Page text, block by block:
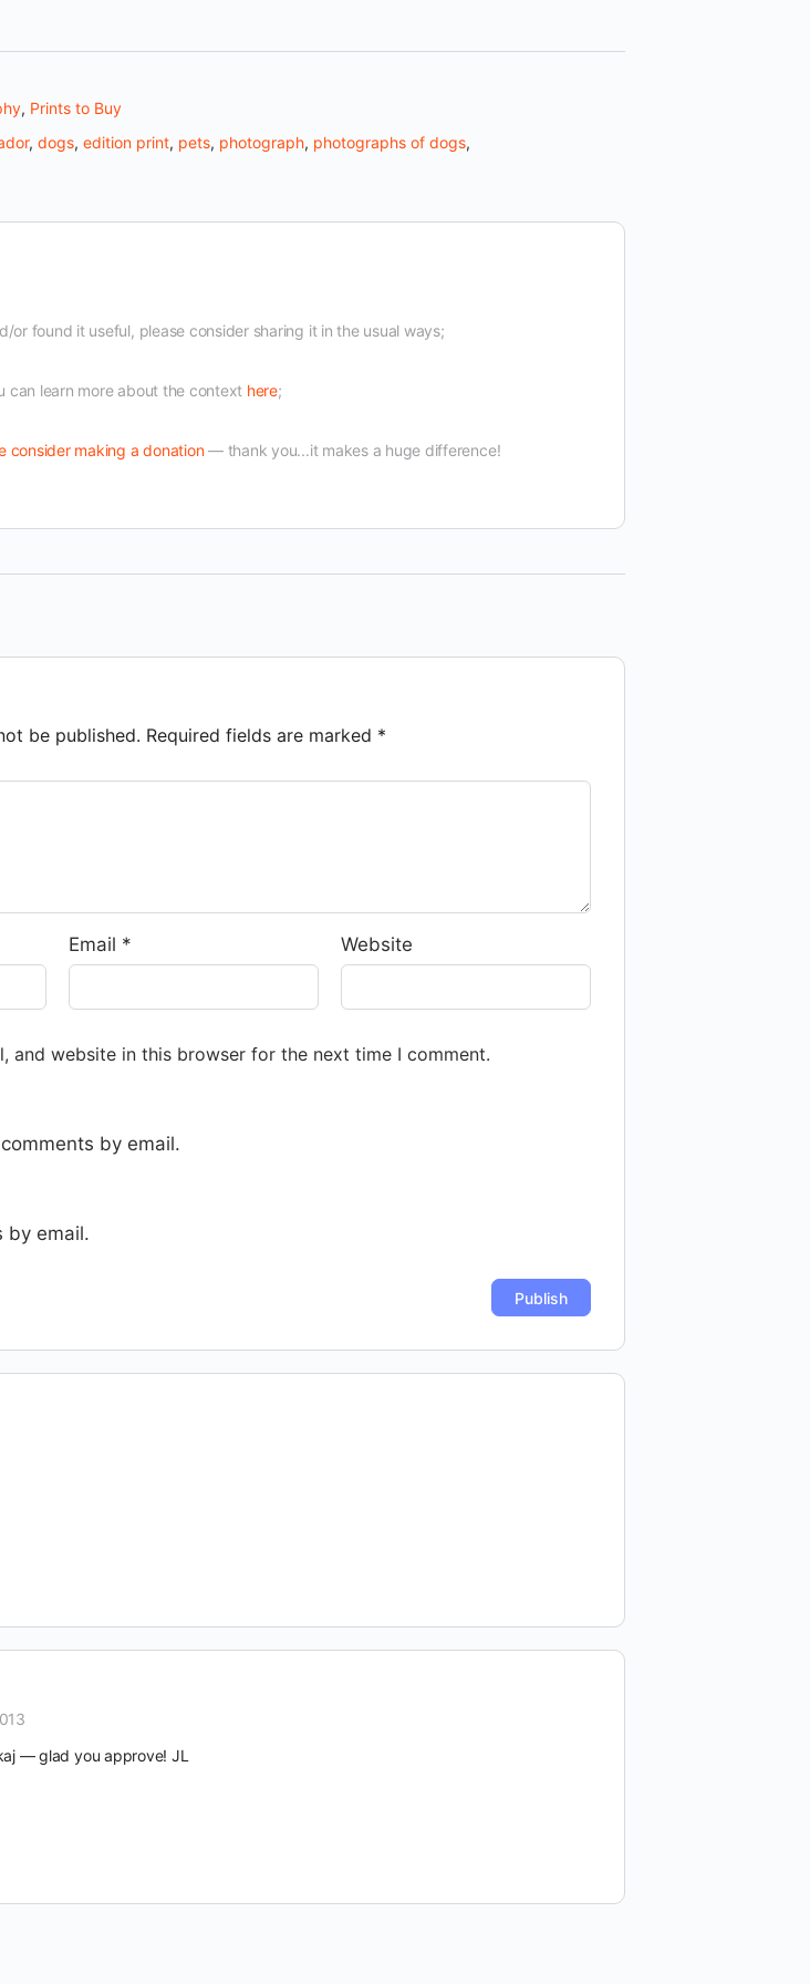
, Prints to Buy
, dogs, edition print, pets, photograph, photographs of dogs,
or found it useful, please consider sharing it in the usual ways;
can learn more about the context here;
consider making a donation— thank you...it makes a huge difference!
be published. Required fields are marked *
Email * Website
and website in this browser for the next time I comment.
by email.
by email.
— glad you approve! JL